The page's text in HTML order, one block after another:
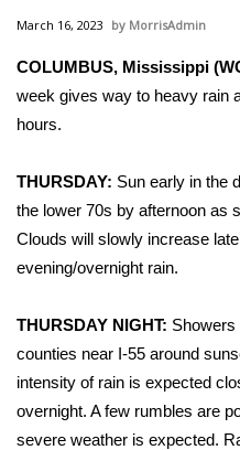
Local News
National/World News
Sunrise & Midday
WCBI Sunrise Saturday
2026 High School
Local Sports
March 16, 2023 MorrisAdmin
COLUMBUS, Mississippi
week gives way to heavy rain
hours.
THURSDAY: Sun early in the
the lower 70s by afternoon as
Clouds will slowly increase
evening/overnight rain.
THURSDAY NIGHT: Showers
counties near I-55 around
intensity of rain is expected
overnight. A few rumbles are
severe weather is expected.